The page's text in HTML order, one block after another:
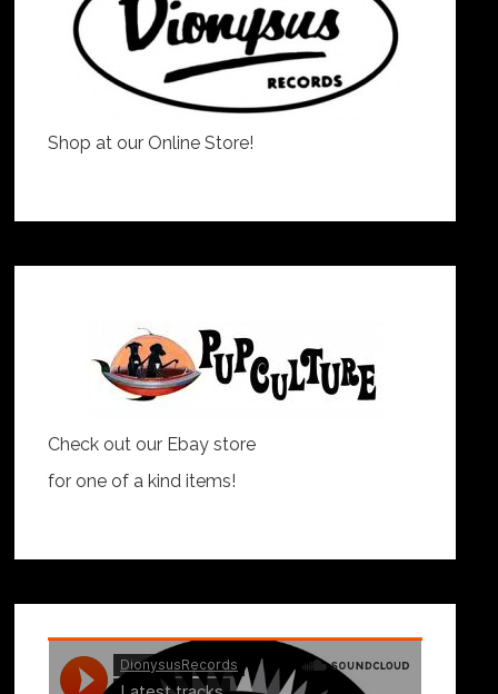
Shop at our Online Store!
Check out our Ebay store
for one of a kind items!